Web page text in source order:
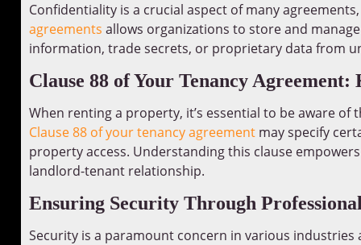
Confidentiality is a crucial aspect of many
agreements allows organizations to store and
information, trade secrets, or proprietary data from
Clause 88 of Your Tenancy Agreement:
When renting a property, it’s essential to be aware
Clause 88 of your tenancy agreementmay specify
property access. Understanding this clause
landlord-tenant relationship.
Ensuring Security Through
Security is a paramount concern in various